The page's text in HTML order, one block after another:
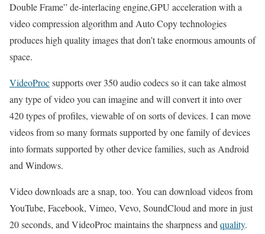
Double Frame” de-interlacing engine,GPU acceleration with a
video compression algorithm and Auto Copy technologies
produces high quality images that don’t take enormous amounts of
space.
VideoProcsupports over 350 audio codecs so it can take almost
any type of video you can imagine and will convert it into over
420 types of profiles, viewable of on sorts of devices. I can move
videos from so many formats supported by one family of devices
into formats supported by other device families, such as Android
and Windows.
Video downloads are a snap, too. You can download videos from
YouTube, Facebook, Vimeo, Vevo, SoundCloud and more in just
20 seconds, and VideoProc maintains the sharpness andquality.